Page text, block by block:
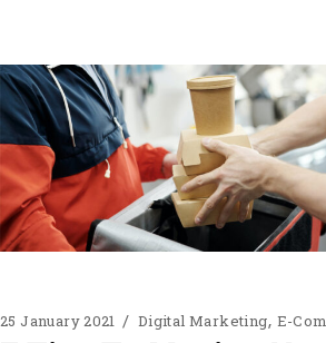
25 January 2021 Digital Marketing E-